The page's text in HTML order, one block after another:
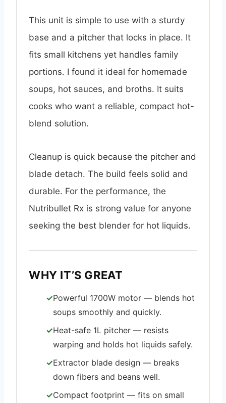
This unit is simple to use with a sturdy
base and a pitcher that locks in place. It
fits small kitchens yet handles family
portions. I found it ideal for homemade
soups, hot sauces, and broths. It suits
cooks who want a reliable, compact hot-
blend solution.
Cleanup is quick because the pitcher and
blade detach. The build feels solid and
durable. For the performance, the
Nutribullet Rx is strong value for anyone
seeking the best blender for hot liquids.
WHY IT’S GREAT
Powerful 1700W motor — blends hot
soups smoothly and quickly.
Heat-safe 1L pitcher — resists
warping and holds hot liquids safely.
Extractor blade design — breaks
down fibers and beans well.
Compact footprint — fits on small